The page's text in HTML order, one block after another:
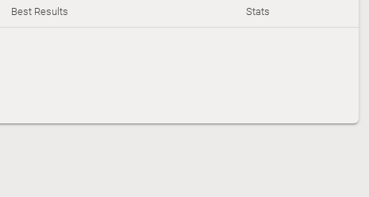
Best Results Stats